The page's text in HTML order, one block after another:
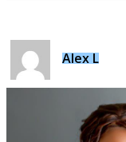
Alex L